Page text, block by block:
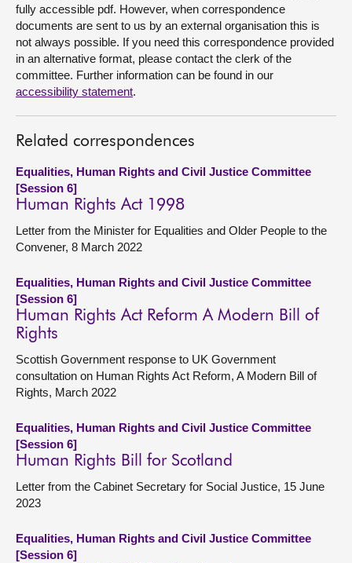
fully accessible pdf. However, when correspondence
documents are sent to us by an external organisation this is
not always possible. If you need this correspondence provided
in an alternative format, please contact the clerk of the
committee. Further information can be found in our
accessibility statement.
Related correspondences
Equalities, Human Rights and Civil Justice Committee
[Session 6]
Human Rights Act 1998
Letter from the Minister for Equalities and Older People to the
Convener, 8 March 2022
Equalities, Human Rights and Civil Justice Committee
[Session 6]
Human Rights Act Reform A Modern Bill of
Rights
Scottish Government response to UK Government
consultation on Human Rights Act Reform, A Modern Bill of
Rights, March 2022
Equalities, Human Rights and Civil Justice Committee
[Session 6]
Human Rights Bill for Scotland
Letter from the Cabinet Secretary for Social Justice, 15 June
2023
Equalities, Human Rights and Civil Justice Committee
[Session 6]